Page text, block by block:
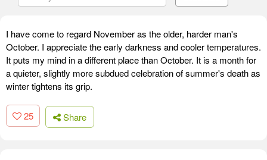
I have come to regard November as the older, harder man's
October. I appreciate the early darkness and cooler temperatures.
It puts my mind in a different place than October. It is a month for
a quieter, slightly more subdued celebration of summer's death as
winter tightens its grip.
25 Share